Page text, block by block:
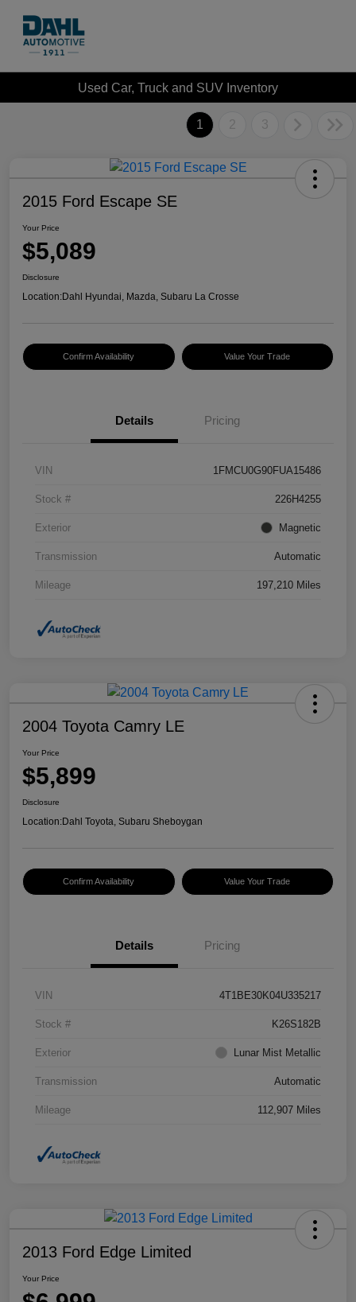
Used Car, Truck and SUV Inventory
1 2 3
2015 Ford Escape SE
Your Price
$5,089
Disclosure
Location:Dahl Hyundai, Mazda, Subaru La Crosse
Confirm Availability Value Your Trade
Details Pricing
VIN 1FMCU0G90FUA15486
Stock # 226H4255
Exterior Magnetic
Transmission Automatic
Mileage 197,210 Miles
2004 Toyota Camry LE
Your Price
$5,899
Disclosure
Location:Dahl Toyota, Subaru Sheboygan
Confirm Availability Value Your Trade
Details Pricing
VIN 4T1BE30K04U335217
Stock # K26S182B
Exterior Lunar Mist Metallic
Transmission Automatic
Mileage 112,907 Miles
2013 Ford Edge Limited
Your Price